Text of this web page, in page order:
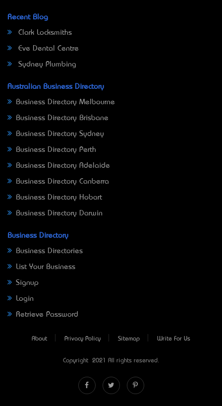
Recent Blog
Clark Locksmiths
Eve Dental Centre
Sydney Plumbing
Australian Business Directory
Business Directory Melbourne
Business Directory Brisbane
Business Directory Sydney
Business Directory Perth
Business Directory Adelaide
Business Directory Canberra
Business Directory Hobart
Business Directory Darwin
Business Directory
Business Directories
List Your Business
Signup
Login
Retrieve Password
About Privacy Policy Sitemap Write For Us
Copyright © 2021 All rights reserved.